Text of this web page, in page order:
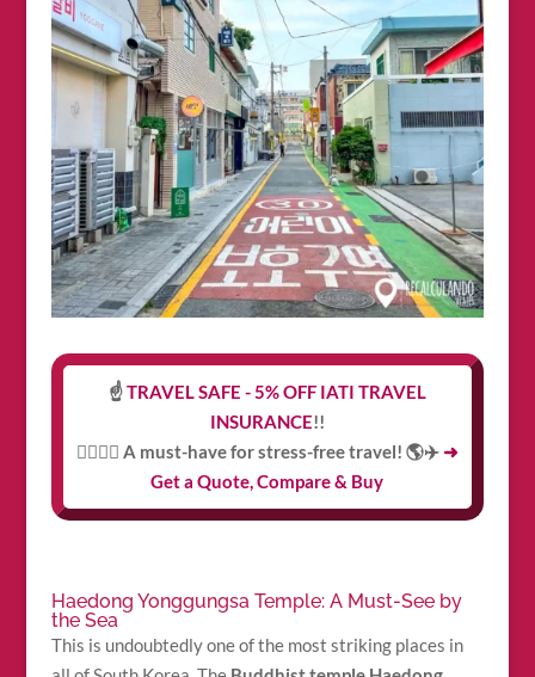
☝️TRAVEL SAFE - 5% OFF IATI TRAVEL
INSURANCE!!
👩‍⚕️👨‍⚕️ A must-have for stress-free travel! 🌎✈️ ➜
Get a Quote, Compare & Buy
Haedong Yonggungsa Temple: A Must-See by
the Sea
This is undoubtedly one of the most striking places in